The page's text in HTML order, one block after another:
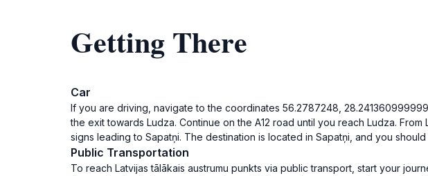
Getting There
Car
If you are driving, navigate to the coordinates 56.2787248,
the exit towards Ludza. Continue on the A12 road until you reach Ludza.
signs leading to Sapatņi. The destination is located in Sapatņi, and you
Public Transportation
To reach Latvijas tālākais austrumu punkts via public transport, start your